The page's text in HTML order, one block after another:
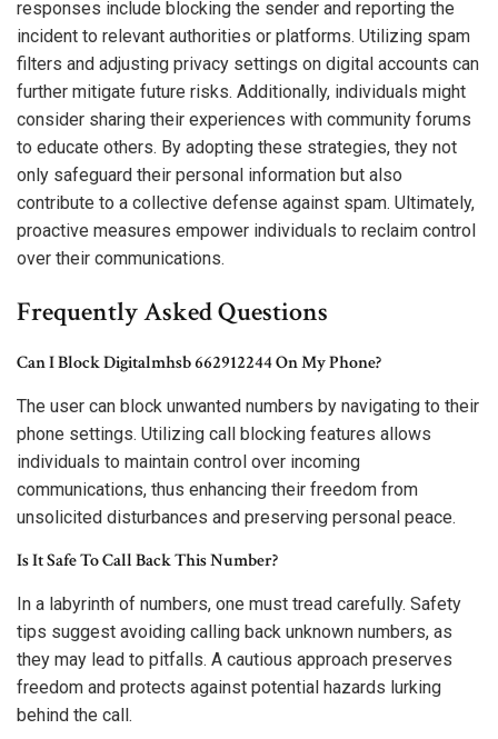
responses include blocking the sender and reporting the
incident to relevant authorities or platforms. Utilizing spam
filters and adjusting privacy settings on digital accounts can
further mitigate future risks. Additionally, individuals might
consider sharing their experiences with community forums
to educate others. By adopting these strategies, they not
only safeguard their personal information but also
contribute to a collective defense against spam. Ultimately,
proactive measures empower individuals to reclaim control
over their communications.
Frequently Asked Questions
Can I Block Digitalmhsb 662912244 On My Phone?
The user can block unwanted numbers by navigating to their
phone settings. Utilizing call blocking features allows
individuals to maintain control over incoming
communications, thus enhancing their freedom from
unsolicited disturbances and preserving personal peace.
Is It Safe To Call Back This Number?
In a labyrinth of numbers, one must tread carefully. Safety
tips suggest avoiding calling back unknown numbers, as
they may lead to pitfalls. A cautious approach preserves
freedom and protects against potential hazards lurking
behind the call.